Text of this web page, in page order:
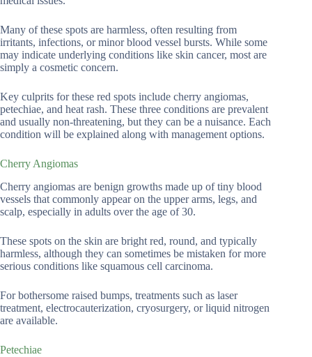
Many of these spots are harmless, often resulting from
irritants, infections, or minor blood vessel bursts. While some
may indicate underlying conditions like skin cancer, most are
simply a cosmetic concern.
Key culprits for these red spots include cherry angiomas,
petechiae, and heat rash. These three conditions are prevalent
and usually non-threatening, but they can be a nuisance. Each
condition will be explained along with management options.
Cherry Angiomas
Cherry angiomas are benign growths made up of tiny blood
vessels that commonly appear on the upper arms, legs, and
scalp, especially in adults over the age of 30.
These spots on the skin are bright red, round, and typically
harmless, although they can sometimes be mistaken for more
serious conditions like squamous cell carcinoma.
For bothersome raised bumps, treatments such as laser
treatment, electrocauterization, cryosurgery, or liquid nitrogen
are available.
Petechiae